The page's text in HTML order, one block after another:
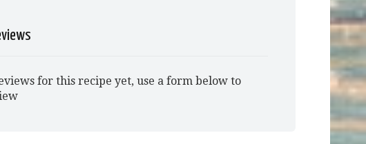
for this recipe yet, use a form below to